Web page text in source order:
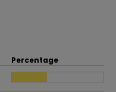
Percentage